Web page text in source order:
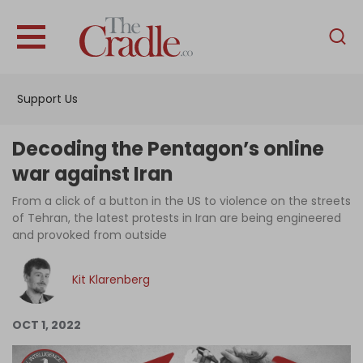
Support Us
English
Interviews
News
Podcast
Become an Author
Decoding the Pentagon’s online
war against Iran
From a click of a button in the US to violence on the streets
of Tehran, the latest protests in Iran are being engineered
and provoked from outside
Kit Klarenberg
OCT 1, 2022